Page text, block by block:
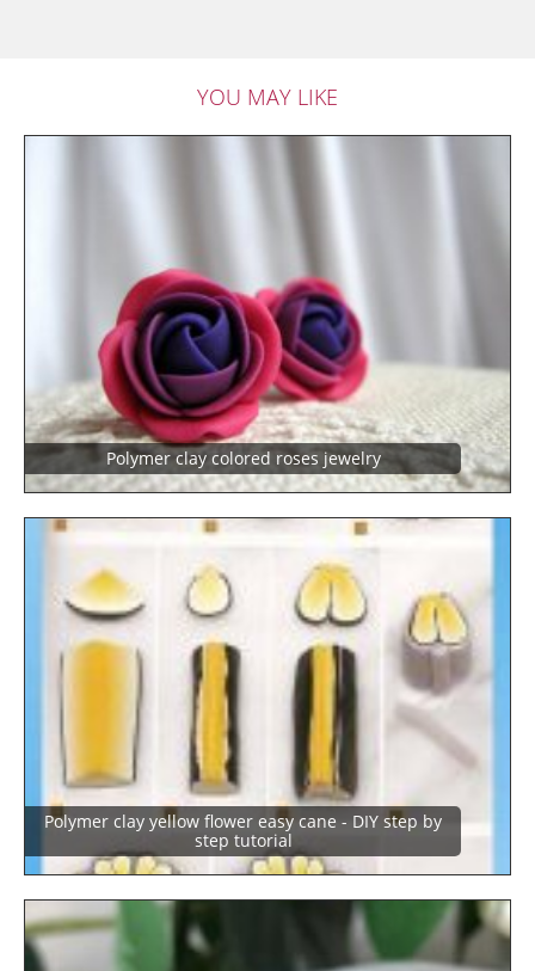
YOU MAY LIKE
Polymer clay colored roses jewelry
Polymer clay yellow flower easy cane - DIY step by
step tutorial